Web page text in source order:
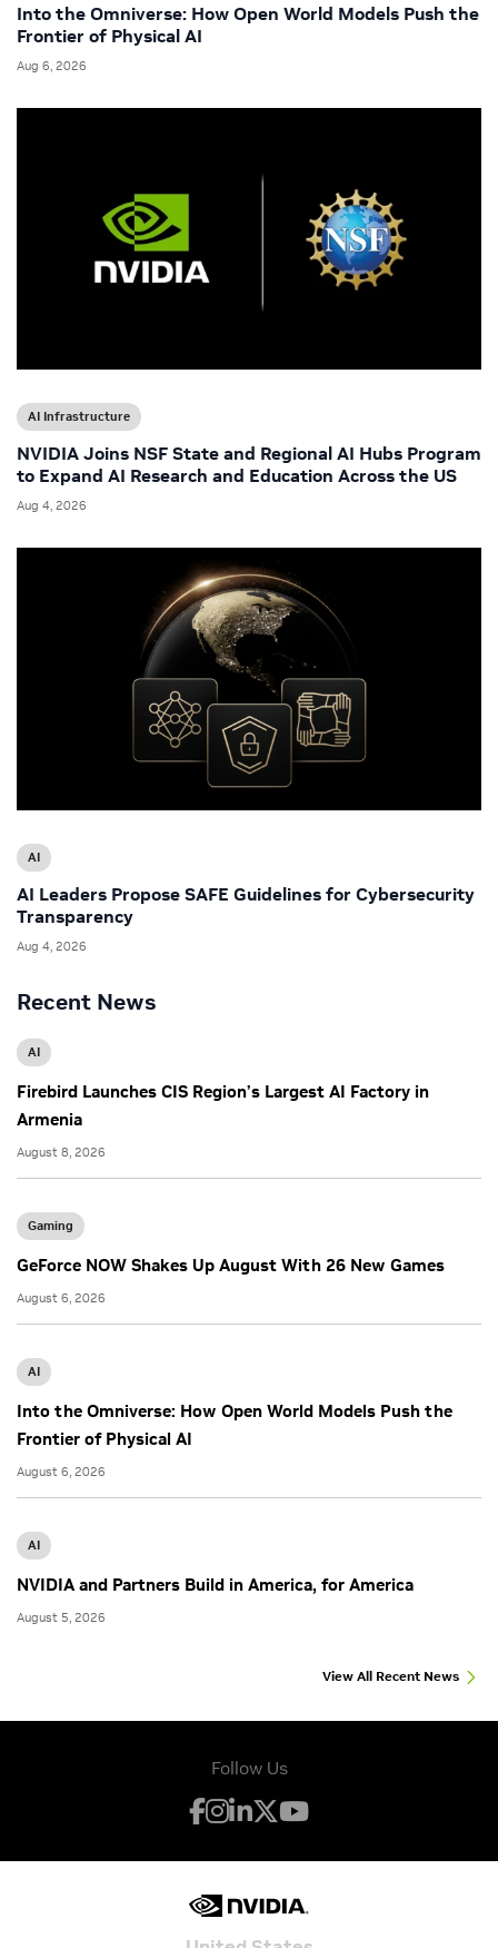
Recent News
AI
Firebird Launches CIS Region’s Largest AI Factory in
Armenia
August 8, 2026
Gaming
GeForce NOW Shakes Up August With 26 New Games
August 6, 2026
AI
Into the Omniverse: How Open World Models Push the
Frontier of Physical AI
August 6, 2026
AI
NVIDIA and Partners Build in America, for America
August 5, 2026
View All Recent News
Into the Omniverse: How Open World Models Push the
Frontier of Physical AI
Aug 6, 2026
AI Infrastructure
NVIDIA Joins NSF State and Regional AI Hubs Program
to Expand AI Research and Education Across the US
Aug 4, 2026
AI
AI Leaders Propose SAFE Guidelines for Cybersecurity
Transparency
Aug 4, 2026
Follow Us